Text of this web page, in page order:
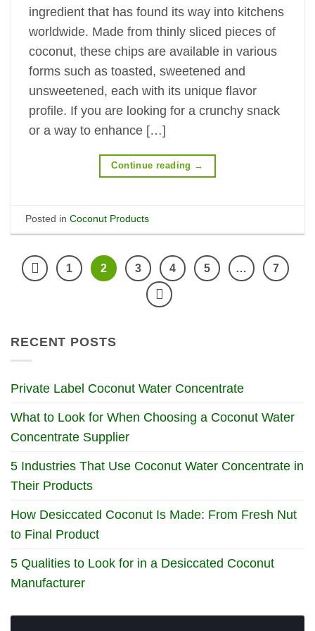
ingredient that has found its way into kitchens
worldwide. Made from thinly sliced pieces of
coconut, these chips are available in various
forms such as toasted, sweetened and
unsweetened, each with its unique flavor
profile. If you are looking for a crunchy snack
or a way to enhance […]
Continue reading →
Posted inCoconut Products
1 2 3 4 5 … 7
RECENT POSTS
Private Label Coconut Water Concentrate
What to Look for When Choosing a Coconut Water
Concentrate Supplier
5 Industries That Use Coconut Water Concentrate in
Their Products
How Desiccated Coconut Is Made: From Fresh Nut
to Final Product
5 Qualities to Look for in a Desiccated Coconut
Manufacturer